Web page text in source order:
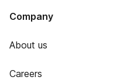
Company
About us
Careers